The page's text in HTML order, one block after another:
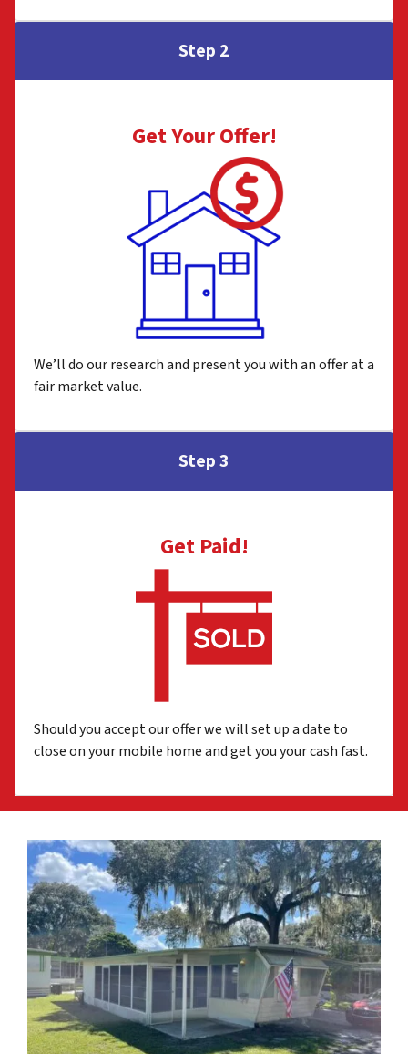
Step 2
Get Your Offer!
We’ll do our research and present you with an offer at a
fair market value.
Step 3
Get Paid!
Should you accept our offer we will set up a date to
close on your mobile home and get you your cash fast.